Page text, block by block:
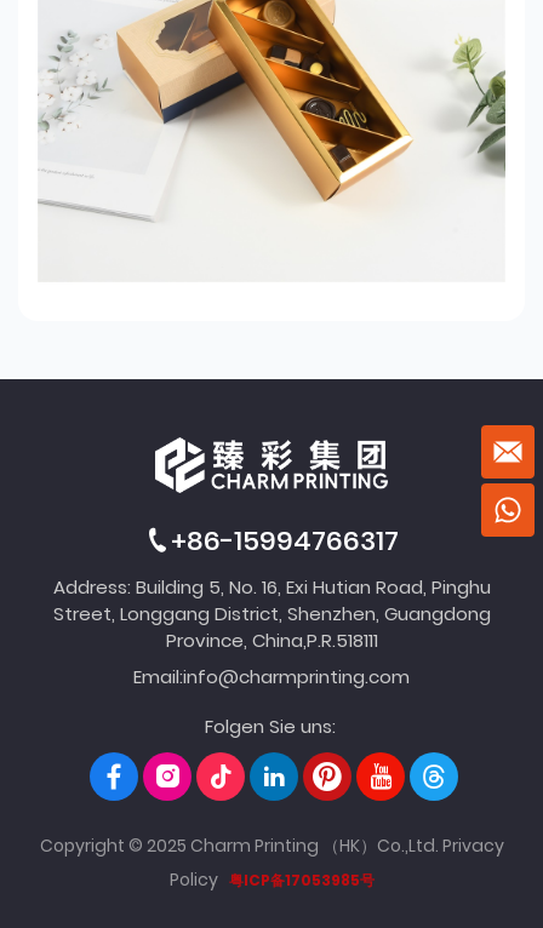
+86-15994766317
Address: Building 5, No. 16, Exi Hutian Road, Pinghu
Street, Longgang District, Shenzhen, Guangdong
Province, China,P.R.518111
Email:info@charmprinting.com
Folgen Sie uns:
Copyright © 2025 Charm Printing （HK）Co.,Ltd. Privacy
Policy 粤ICP备17053985号